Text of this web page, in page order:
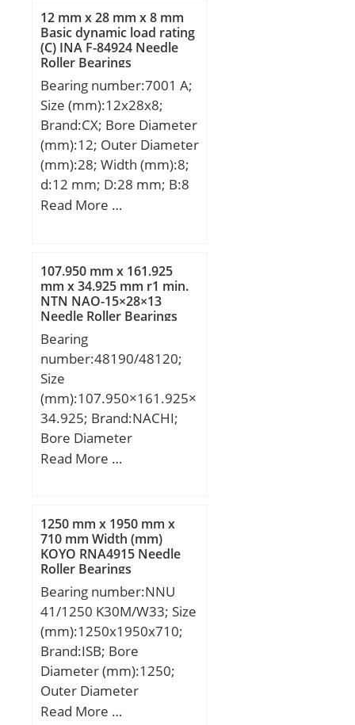
C:60 mm;
12 mm x 28 mm x 8 mm
Basic dynamic load rating
(C) INA F-84924 Needle
Roller Bearings
Bearing number:7001 A;
Size (mm):12x28x8;
Brand:CX; Bore Diameter
(mm):12; Outer Diameter
(mm):28; Width (mm):8;
d:12 mm; D:28 mm; B:8
mm; C:8 mm; Angle
dynamic load rating
(C):5,4 kN; Basic static
load rating (C0):2,75 kN;
(Grease) Lubrication
Speed:29000 r/min;
Read More …
107.950 mm x 161.925
mm x 34.925 mm r1 min.
NTN NAO-15×28×13
Needle Roller Bearings
Bearing
number:48190/48120;
Size
(mm):107.950×161.925×
34.925; Brand:NACHI;
Bore Diameter
(mm):107.950; Outer
d:107.950 mm;
D:161.925 mm; T:34.925
mm; B:34.925 mm;
C:26.988 mm; a -:3.9
mm; r1 min.:3.5 mm; r2
min.:3.3 mm;
Weight:2,43 Kg; Basic
dynamic load rating
(C):164000 kN; Basic
static load rating
(C0):280000 kN; (Grease)
Read More …
1250 mm x 1950 mm x
710 mm Width (mm)
KOYO RNA4915 Needle
Roller Bearings
Bearing number:NNU
41/1250 K30M/W33; Size
(mm):1250x1950x710;
Brand:ISB; Bore
Diameter (mm):1250;
Outer Diameter
(mm):1950; Width
Read More …